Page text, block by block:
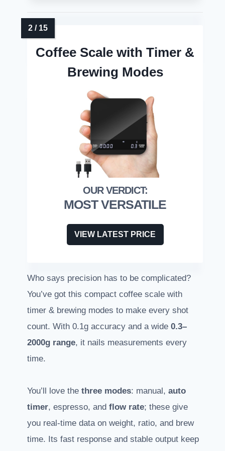
Coffee Scale with Timer &
Brewing Modes
MOST VERSATILE
VIEW LATEST PRICE
Who says precision has to be complicated?
You’ve got this compact coffee scale with
timer & brewing modes to make every shot
count. With 0.1g accuracy and a wide 0.3–
2000g range, it nails measurements every
time.
You’ll love the three modes: manual, auto
timer, espresso, and flow rate; these give
you real-time data on weight, ratio, and brew
time. Its fast response and stable output keep